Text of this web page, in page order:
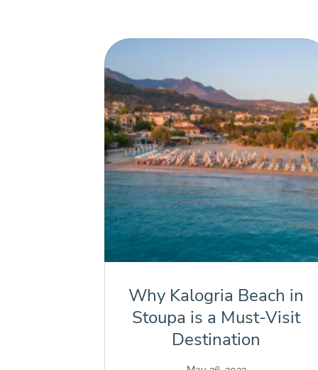
Why Kalogria Beach in
Stoupa is a Must-Visit
Destination